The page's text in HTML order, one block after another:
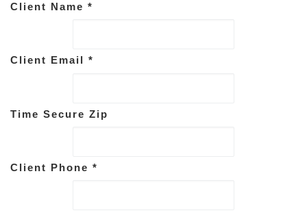
Client Name *
Client Email *
Time Secure Zip
Client Phone *